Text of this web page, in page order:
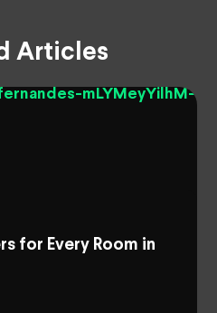
Articles
for Every Room in